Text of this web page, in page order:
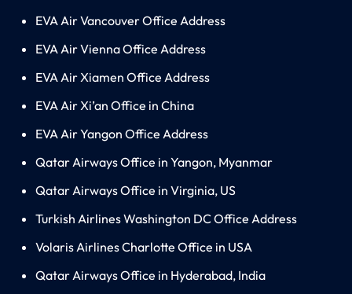
EVA Air Vancouver Office Address
EVA Air Vienna Office Address
EVA Air Xiamen Office Address
EVA Air Xi’an Office in China
EVA Air Yangon Office Address
Qatar Airways Office in Yangon, Myanmar
Qatar Airways Office in Virginia, US
Turkish Airlines Washington DC Office Address
Volaris Airlines Charlotte Office in USA
Qatar Airways Office in Hyderabad, India